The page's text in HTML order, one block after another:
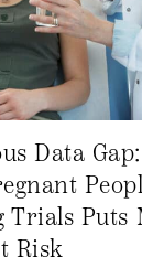
Data
Trials Puts
Risk